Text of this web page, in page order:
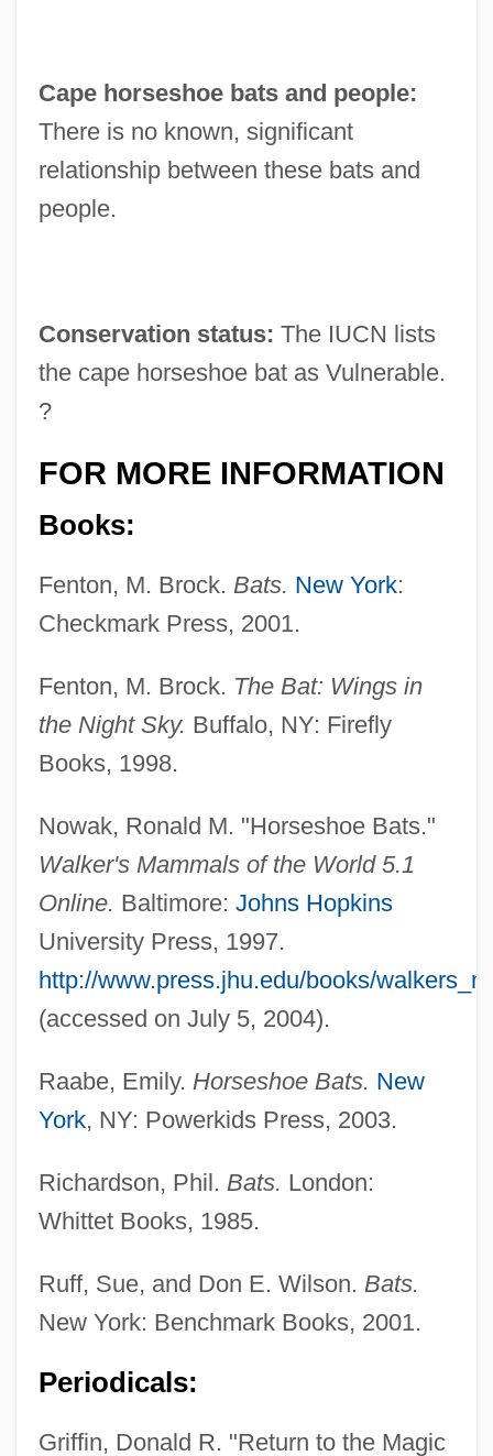
Cape horseshoe bats and people:
There is no known, significant
relationship between these bats and
people.
Conservation status: The IUCN lists
the cape horseshoe bat as Vulnerable.
?
FOR MORE INFORMATION
Books:
Fenton, M. Brock. Bats. New York:
Checkmark Press, 2001.
Fenton, M. Brock. The Bat: Wings in
the Night Sky. Buffalo, NY: Firefly
Books, 1998.
Nowak, Ronald M. "Horseshoe Bats."
Walker's Mammals of the World 5.1
Online. Baltimore: Johns Hopkins
University Press, 1997.
http://www.press.jhu.edu/books/
(accessed on July 5, 2004).
Raabe, Emily. Horseshoe Bats. New
York, NY: Powerkids Press, 2003.
Richardson, Phil. Bats. London:
Whittet Books, 1985.
Ruff, Sue, and Don E. Wilson. Bats.
New York: Benchmark Books, 2001.
Periodicals:
Griffin, Donald R. "Return to the Magic